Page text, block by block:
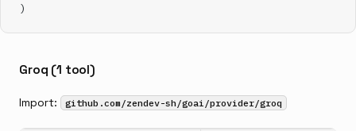
)
Groq (1 tool)
Import: github.com/zendev-sh/goai/provider/groq